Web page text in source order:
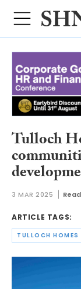
Tulloch
3 MAR 2025
ARTICLE TAGS:
TULLOCH HOMES